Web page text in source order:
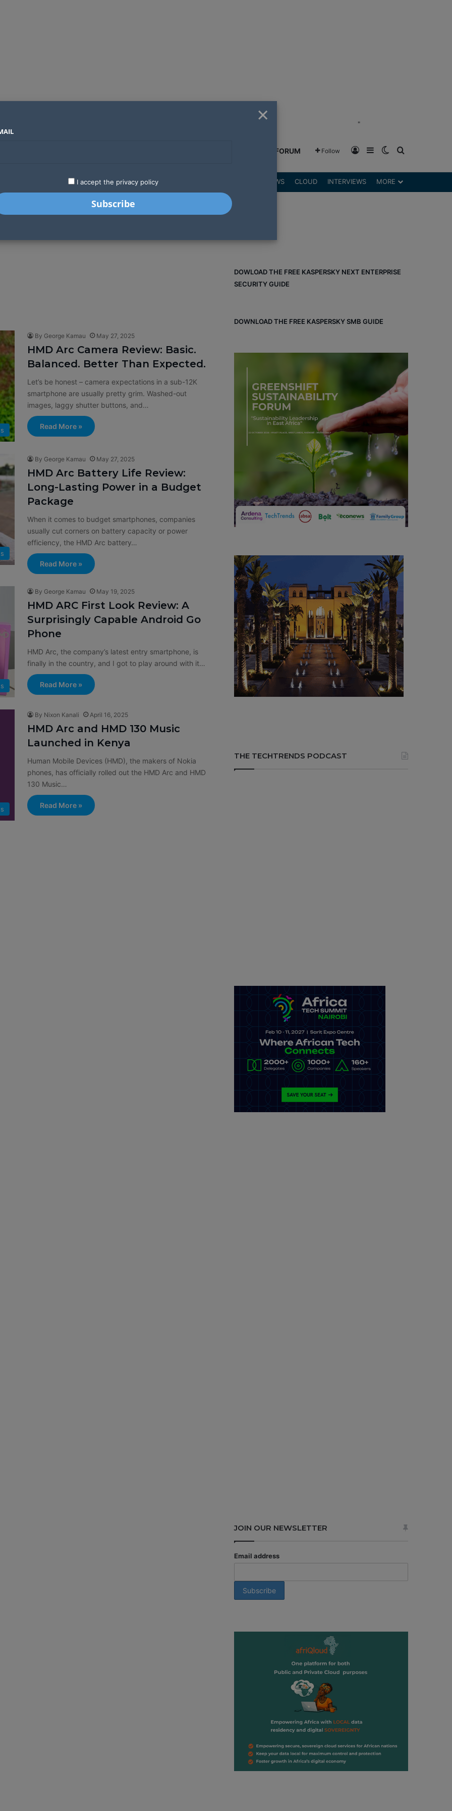
"
GREENSHIFT FORUM Follow Log InSidebarSwitch skin
LATEST STARTUPS REVIEWS CLOUD INTERVIEWS MORE
By George Kamau May 27, 2025
HMD Arc Camera Review: Basic.
Balanced. Better Than Expected.
Let’s be honest – camera expectations in a sub-12K
smartphone are usually pretty grim. Washed-out
images, laggy shutter buttons, and…
Read More »
By George Kamau May 27, 2025
HMD Arc Battery Life Review:
Long-Lasting Power in a Budget
Package
When it comes to budget smartphones, companies
usually cut corners on battery capacity or power
efficiency, the HMD Arc battery…
Read More »
By George Kamau May 19, 2025
HMD ARC First Look Review: A
Surprisingly Capable Android Go
Phone
HMD Arc, the company’s latest entry smartphone, is
finally in the country, and I got to play around with it…
Read More »
By Nixon Kanali April 16, 2025
HMD Arc and HMD 130 Music
Launched in Kenya
Human Mobile Devices (HMD), the makers of Nokia
phones, has officially rolled out the HMD Arc and HMD
130 Music…
Read More »
DOWLOAD THE FREE KASPERSKY NEXT ENTERPRISE
SECURITY GUIDE
DOWNLOAD THE FREE KASPERSKY SMB GUIDE
THE TECHTRENDS PODCAST
JOIN OUR NEWSLETTER
Email address
×
I accept the privacy policy